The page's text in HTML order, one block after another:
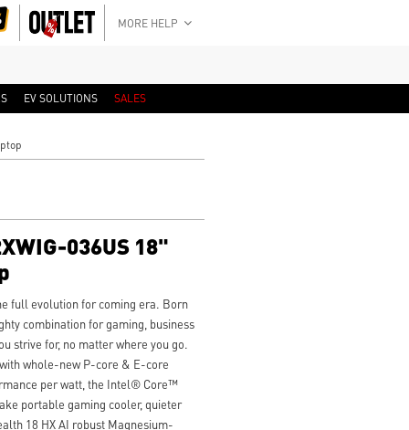
MORE HELP
EV SOLUTIONS SALES
036US 18"
full evolution for coming era. Born
combination for gaming, business
strive for, no matter where you go.
whole-new P-core & E-core
per watt, the Intel® Core™
portable gaming cooler, quieter
18 HX AI robust Magnesium-